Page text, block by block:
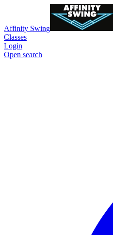
Affinity Swing
Classes
Login
Open search